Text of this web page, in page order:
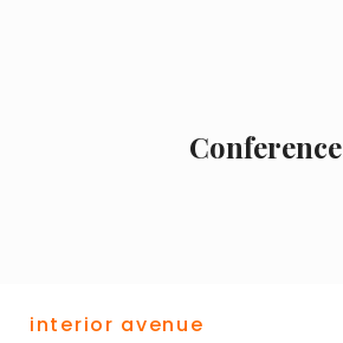
Conference
interior avenue